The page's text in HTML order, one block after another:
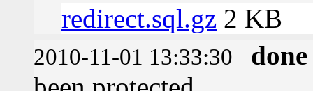
redirect.sql.gz 2 KB
2010-11-01 13:33:30
done